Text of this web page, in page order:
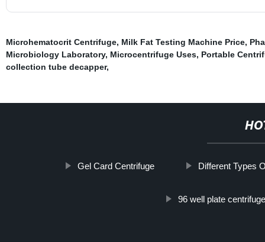
Microhematocrit Centrifuge, Milk Fat Testing Machine Price,
Microbiology Laboratory, Microcentrifuge Uses, Portable
collection tube decapper,
Gel Card Centrifuge Different Types
96 well plate